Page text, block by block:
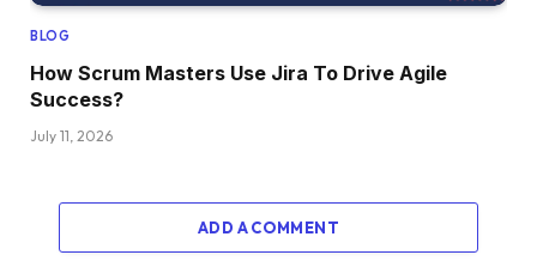
BLOG
How Scrum Masters Use Jira To Drive Agile
Success?
July 11, 2026
ADD A COMMENT